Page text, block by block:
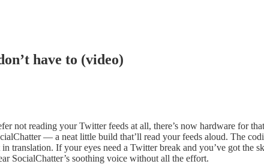
have to (video)
not reading your Twitter feeds at all, there’s now hardware for
— a neat little build that’ll read your feeds aloud. The
If your eyes need a Twitter break and you’ve got the
SocialChatter’s soothing voice without all the effort.